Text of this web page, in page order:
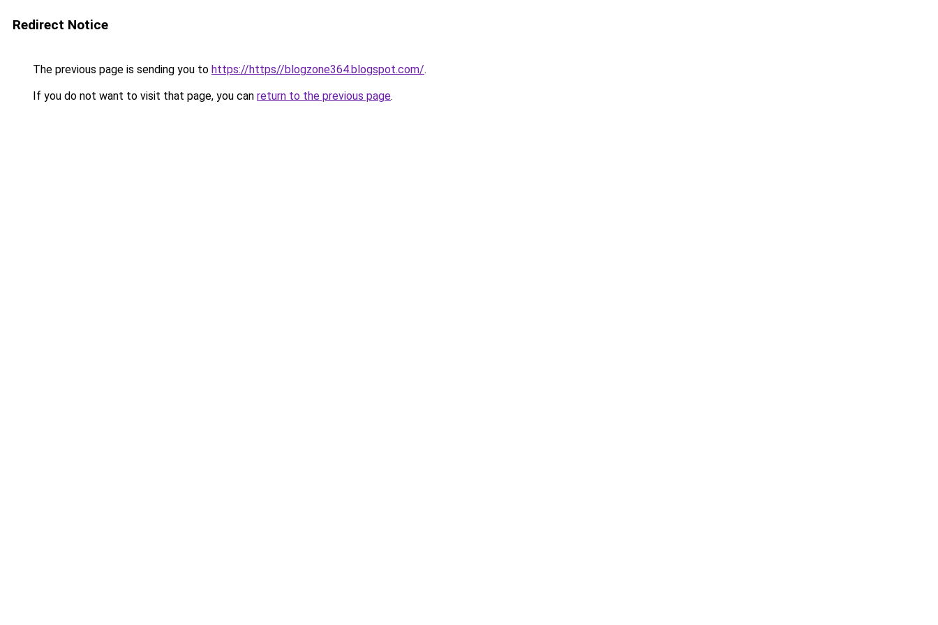
Redirect Notice
The previous page is sending you to https://https//blogzone364.blogspot.com/.
If you do not want to visit that page, you can return to the previous page.